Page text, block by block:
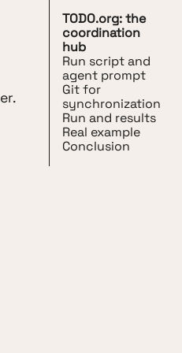
TODO.org: the
coordination
hub
Run script and
agent prompt
Git for
synchronization
Run and results
Real example
Conclusion